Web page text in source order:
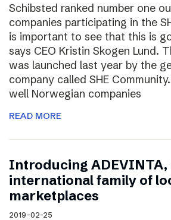
Schibsted ranked number one
companies participating in the
is important to see that this is
says CEO Kristin Skogen Lund.
was launched last year by the
company called SHE
well Norwegian companies
READ MORE
Introducing ADEVINTA,
international family of
marketplaces
2019-02-25